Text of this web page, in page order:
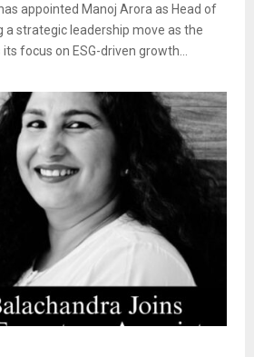
appointed Manoj Arora as Head of
a strategic leadership move as the
focus on ESG-driven growth...